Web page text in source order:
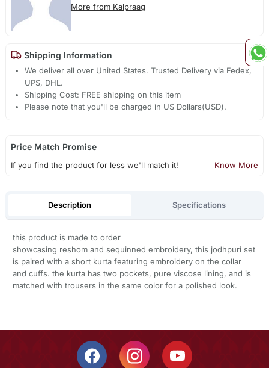
More from Kalpraag
Shipping Information
We deliver all over United States. Trusted Delivery via Fedex,
UPS, DHL.
Shipping Cost: FREE shipping on this item
Please note that you'll be charged in US Dollars(USD).
Price Match Promise
If you find the product for less we'll match it! Know More
Description Specifications
this product is made to order
showcasing reshom and sequinned embroidery, this jodhpuri set
is paired with a short kurta featuring embroidery on the collar
and cuffs. the kurta has two pockets, pure viscose lining, and is
matched with trousers in the same color for a polished look.